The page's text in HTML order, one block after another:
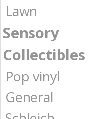
Lawn
Sensory
Collectibles
Pop vinyl
General